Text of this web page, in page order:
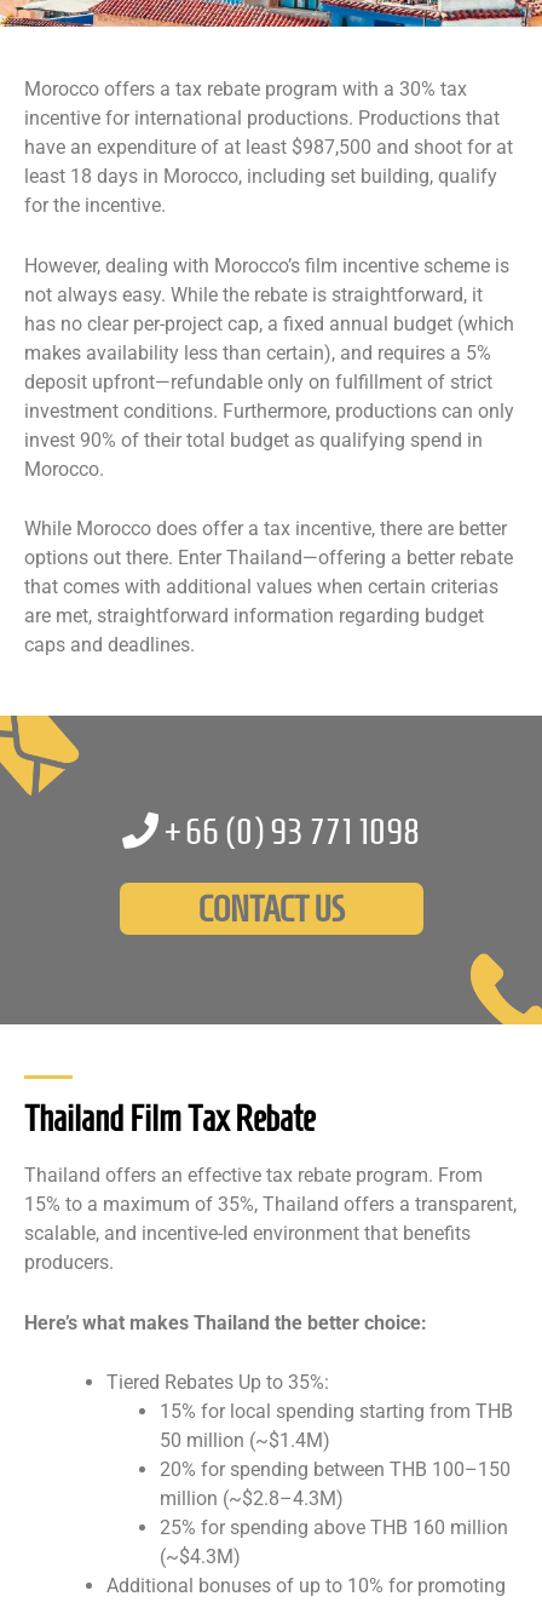
Morocco offers a tax rebate program with a 30% tax
incentive for international productions. Productions that
have an expenditure of at least $987,500 and shoot for at
least 18 days in Morocco, including set building, qualify
for the incentive.
However, dealing with Morocco’s film incentive scheme is
not always easy. While the rebate is straightforward, it
has no clear per-project cap, a fixed annual budget (which
makes availability less than certain), and requires a 5%
deposit upfront—refundable only on fulfillment of strict
investment conditions. Furthermore, productions can only
invest 90% of their total budget as qualifying spend in
Morocco.
While Morocco does offer a tax incentive, there are better
options out there. Enter Thailand—offering a better rebate
that comes with additional values when certain criterias
are met, straightforward information regarding budget
caps and deadlines.
+66 (0)93 771 1098
CONTACT US
Thailand Film Tax Rebate
Thailand offers an effective tax rebate program. From
15% to a maximum of 35%, Thailand offers a transparent,
scalable, and incentive-led environment that benefits
producers.
Here’s what makes Thailand the better choice:
Tiered Rebates Up to 35%:
15% for local spending starting from THB
50 million (~$1.4M)
20% for spending between THB 100–150
million (~$2.8–4.3M)
25% for spending above THB 160 million
(~$4.3M)
Additional bonuses of up to 10% for promoting